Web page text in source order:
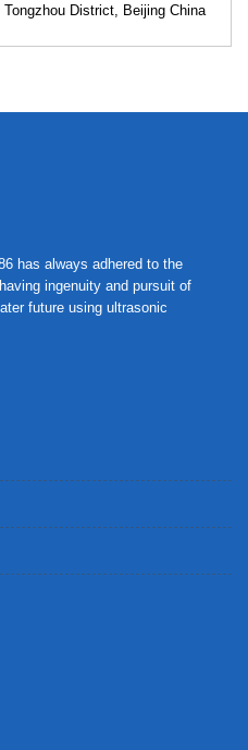
District, Beijing China
has always adhered to the
ingenuity and pursuit of
future using ultrasonic